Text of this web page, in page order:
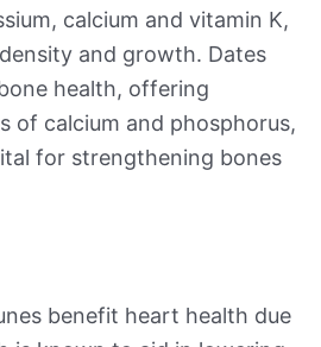
calcium and vitamin K,
and growth. Dates
health, offering
of calcium and phosphorus,
for strengthening bones
benefit heart health due